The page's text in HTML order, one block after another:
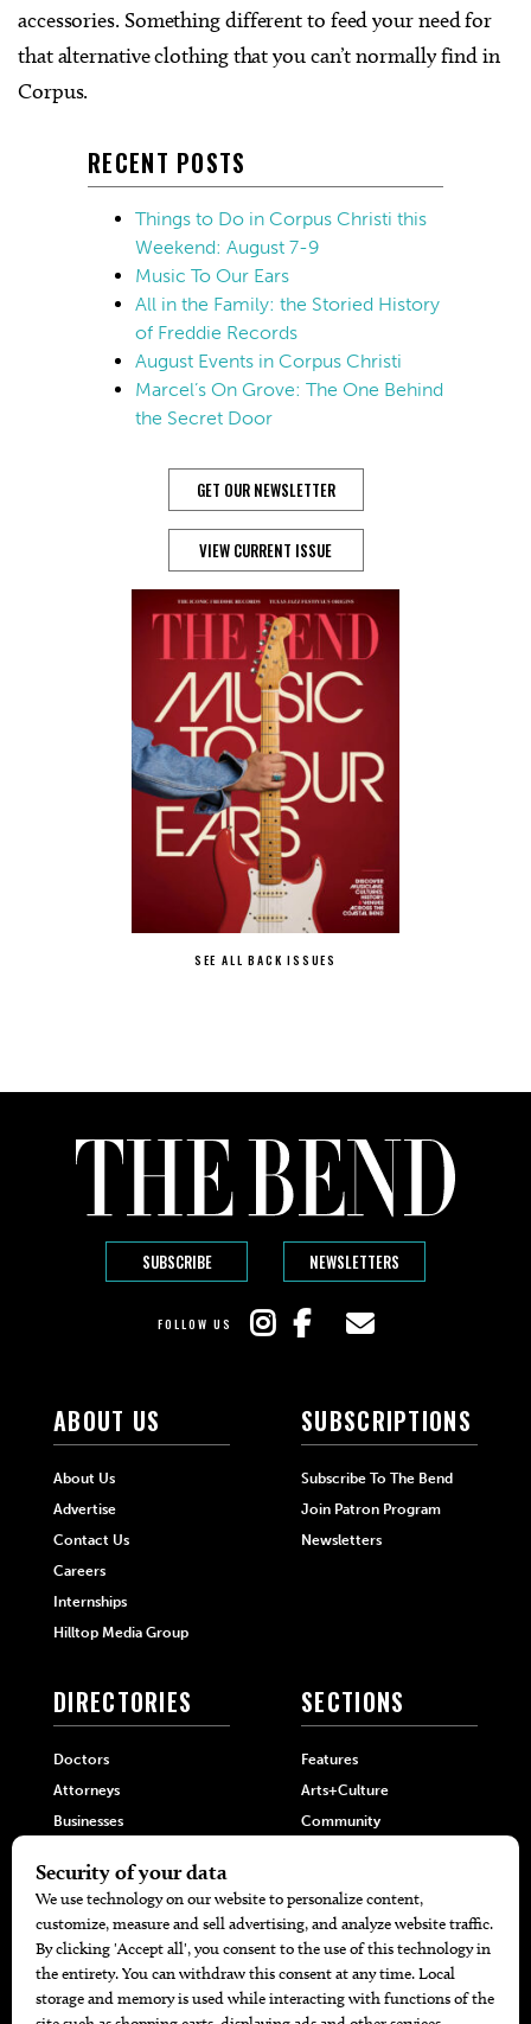
accessories. Something different to feed your need for
that alternative clothing that you can’t normally find in
Corpus.
RECENT POSTS
Things to Do in Corpus Christi this
Weekend: August 7-9
Music To Our Ears
All in the Family: the Storied History
of Freddie Records
August Events in Corpus Christi
Marcel’s On Grove: The One Behind
the Secret Door
GET OUR NEWSLETTER
VIEW CURRENT ISSUE
SEE ALL BACK ISSUES
SUBSCRIBE NEWSLETTERS
FOLLOW US
ABOUT US
About Us
Advertise
Contact Us
Careers
Internships
Hilltop Media Group
SUBSCRIPTIONS
Subscribe To The Bend
Join Patron Program
Newsletters
DIRECTORIES
Doctors
Attorneys
Businesses
SECTIONS
Features
Arts+Culture
Community
Home+Garden
MORE